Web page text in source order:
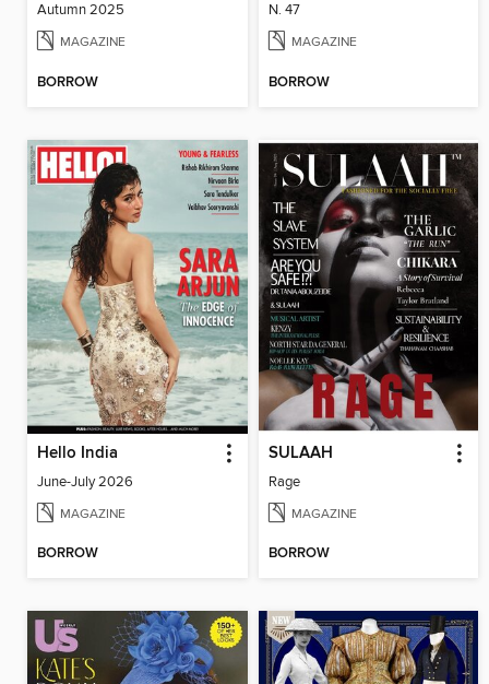
Autumn 2025
MAGAZINE
BORROW
N. 47
MAGAZINE
BORROW
Hello India
June-July 2026
MAGAZINE
BORROW
SULAAH
Rage
MAGAZINE
BORROW